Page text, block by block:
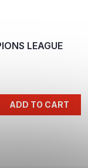
LEAGUE
ADD TO CART